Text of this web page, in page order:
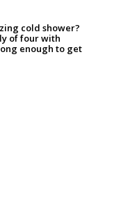
cold shower?
of four with
enough to get